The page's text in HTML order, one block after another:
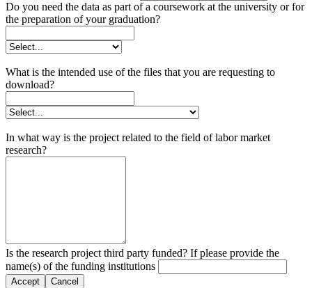
Do you need the data as part of a coursework at the university or for
the preparation of your graduation?
What is the intended use of the files that you are requesting to
download?
In what way is the project related to the field of labor market
research?
Is the research project third party funded? If please provide the
name(s) of the funding institutions
Accept Cancel